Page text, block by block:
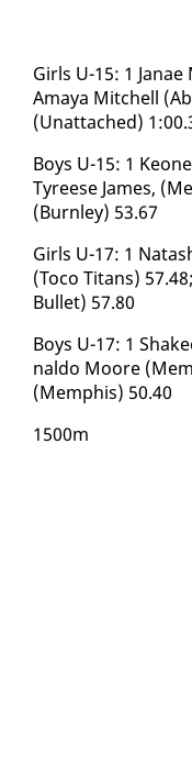
Girls U-15: 1
Amaya Mitchell
(Un­at­tached)
Boys U-15: 1
Tyreese James,
(Burn­ley) 53.67
Girls U-17: 1
(To­co Ti­tans)
Bul­let) 57.80
Boys U-17: 1
nal­do Moore
(Mem­phis) 50.40
1500m